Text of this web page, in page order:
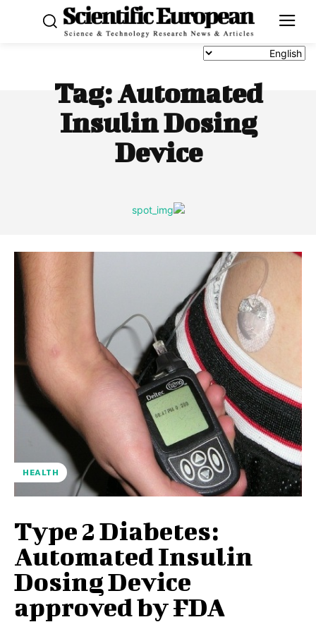
Tag:Automated
Insulin Dosing
Device
HEALTH
Type 2 Diabetes:
Automated Insulin
Dosing Device
approved by FDA